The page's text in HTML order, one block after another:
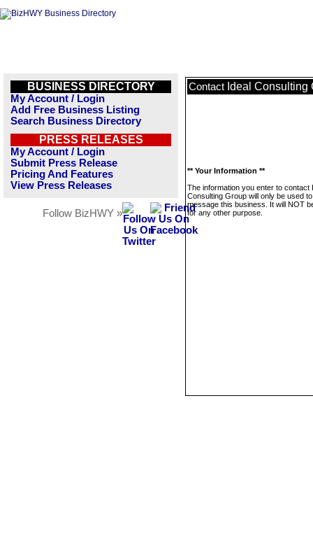
BUSINESS DIRECTORY
My Account / Login
Add Free Business Listing
Search Business Directory
PRESS RELEASES
My Account / Login
Submit Press Release
Pricing And Features
View Press Releases
Follow BizHWY »
Contact Ideal Consulting
** Your Information **
The information you enter to contact
Consulting Group will only be used to
message this business. It will NOT
for any other purpose.